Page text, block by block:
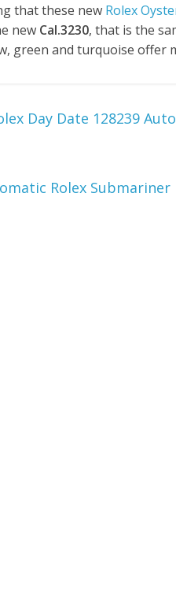
that these new Rolex
new Cal.3230, that is the
green and turquoise offer
Day Date 128239
Rolex Submariner